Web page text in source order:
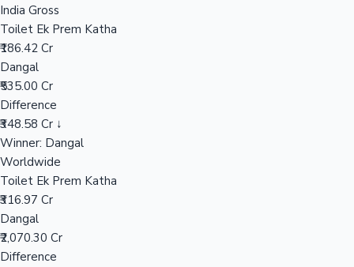
India Gross
Toilet Ek Prem Katha
₹186.42 Cr
Dangal
₹535.00 Cr
Difference
₹348.58 Cr ↓
Winner: Dangal
Worldwide
Toilet Ek Prem Katha
₹316.97 Cr
Dangal
₹2,070.30 Cr
Difference